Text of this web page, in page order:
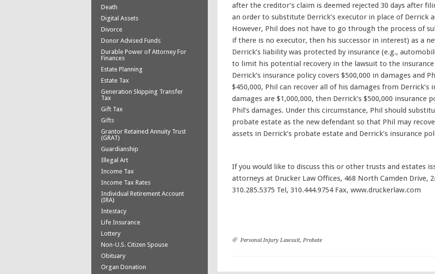
Death
Digital Assets
Divorce
Donor Advised Funds
Durable Power of Attorney For
Finances
Estate Planning
Estate Tax
Generation Skipping Transfer
Tax
Gift Tax
Gifts
Grantor Retained Annuity Trust
(GRAT)
Guardianship
Illegal Art
Income Tax
Income Tax Rates
Individual Retirement Account
(IRA)
Intestacy
Life Insurance
Lottery
Non-U.S. Citizen Spouse
Obituary
Organ Donation
after the creditor’s claim is deemed rejected 30 days after
an order to substitute Derrick’s executor in place of Derrick
However, Phil does not have to go through the process of
if there is no executor, then his successor in interest) as a
Derrick’s liability was protected by insurance (e.g.,
to limit his potential recovery in the lawsuit to the
Derrick’s insurance policy covers $500,000 in damages and
$450,000, Phil can recover all of his damages from Derrick’s
damages are $1,000,000, then Derrick’s $500,000
Phil’s damages. Under this circumstance, Phil should
probate estate as the new defendant so that Phil may
assets in Derrick’s probate estate and Derrick’s insurance
If you would like to discuss this or other trusts and estates
attorneys at Drucker Law Offices, 468 North Camden Drive,
310.285.5375 Tel, 310.444.9754 Fax, www.druckerlaw.com
Personal Injury Lawsuit, Probate